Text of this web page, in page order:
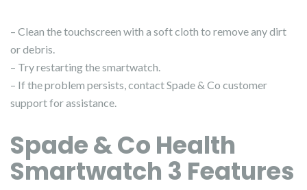
– Clean the touchscreen with a soft cloth to remove any dirt
or debris.
– Try restarting the smartwatch.
– If the problem persists, contact Spade & Co customer
support for assistance.
Spade & Co Health
Smartwatch 3 Features